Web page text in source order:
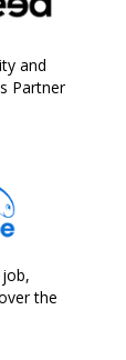
and
Partner
the